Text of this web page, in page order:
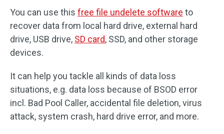
You can use this free file undelete software to
recover data from local hard drive, external hard
drive, USB drive, SD card, SSD, and other storage
devices.
It can help you tackle all kinds of data loss
situations, e.g. data loss because of BSOD error
incl. Bad Pool Caller, accidental file deletion, virus
attack, system crash, hard drive error, and more.